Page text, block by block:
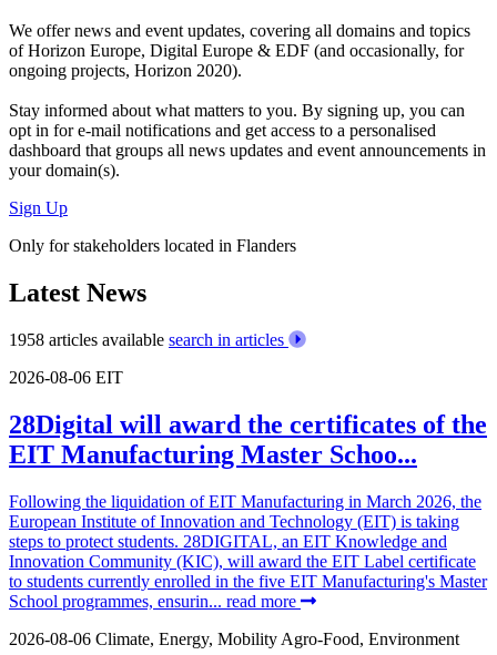
We offernews and event updates, covering all domains and topics
of Horizon Europe, Digital Europe & EDF (and occasionally, for
ongoing projects, Horizon 2020).
Stay informed about what matters to you. By signing up, you can
opt in fore-mail notifications and get access to a personalised
dashboard that groups all news updates and event announcements in
your domain(s).
Sign Up
Only for stakeholders located in Flanders
Latest News
1958 articles available search in articles
2026-08-06 EIT
28Digital will award the certificates of the
EIT Manufacturing Master Schoo...
Following the liquidation of EIT Manufacturing in March 2026, the
European Institute of Innovation and Technology (EIT) is taking
steps to protect students. 28DIGITAL, an EIT Knowledge and
Innovation Community (KIC), will award the EIT Label certificate
to students currently enrolled in the five EIT Manufacturing's Master
School programmes, ensurin... read more
2026-08-06 Climate, Energy, Mobility Agro-Food, Environment